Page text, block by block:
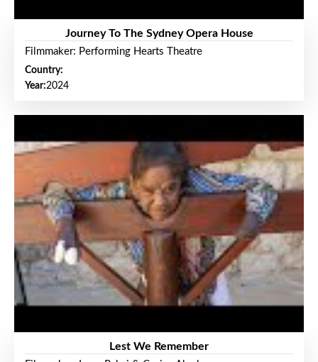
Journey To The Sydney Opera House
Filmmaker: Performing Hearts Theatre
Country:
Year:2024
Lest We Remember